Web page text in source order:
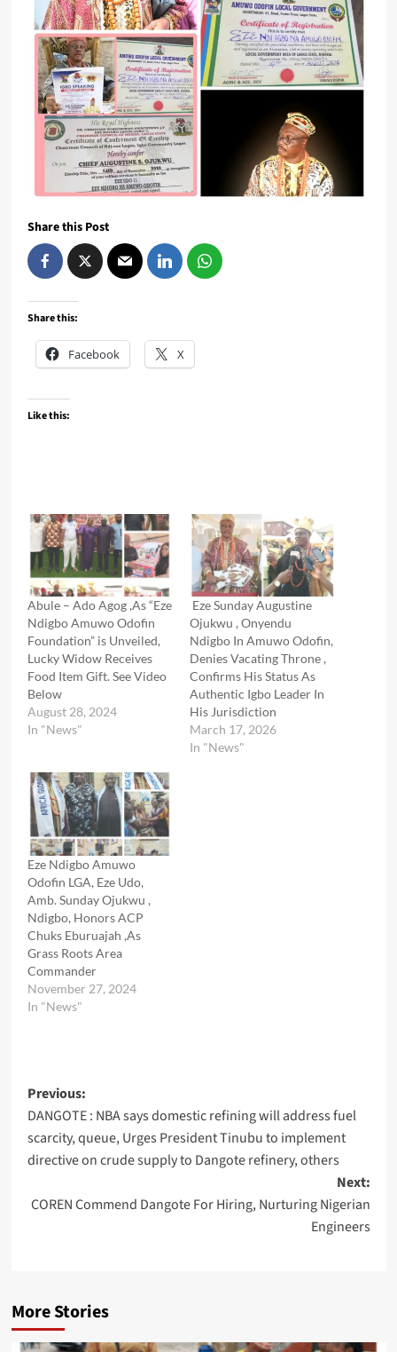
Share this Post
Share this:
Facebook X
Like this:
Abule – Ado Agog ,As “Eze
Ndigbo Amuwo Odofin
Foundation” is Unveiled,
Lucky Widow Receives
Food Item Gift. See Video
Below
August 28, 2024
In "News"
Eze Sunday Augustine
Ojukwu , Onyendu
Ndigbo In Amuwo Odofin,
Denies Vacating Throne ,
Confirms His Status As
Authentic Igbo Leader In
His Jurisdiction
March 17, 2026
In "News"
Eze Ndigbo Amuwo
Odofin LGA, Eze Udo,
Amb. Sunday Ojukwu ,
Ndigbo, Honors ACP
Chuks Eburuajah ,As
Grass Roots Area
Commander
November 27, 2024
In "News"
Post
navigation
Previous:
DANGOTE : NBA says domestic refining will address fuel
scarcity, queue, Urges President Tinubu to implement
directive on crude supply to Dangote refinery, others
Next:
COREN Commend Dangote For Hiring, Nurturing Nigerian
Engineers
More Stories